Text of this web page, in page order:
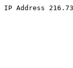
IP Address